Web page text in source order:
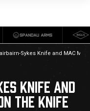
Sykes Knife and MAC Mk
KNIFE AND
THE KNIFE